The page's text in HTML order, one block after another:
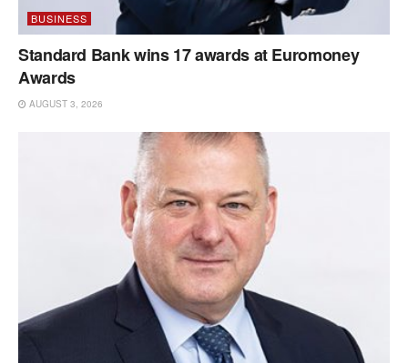
BUSINESS
Standard Bank wins 17 awards at Euromoney
Awards
AUGUST 3, 2026